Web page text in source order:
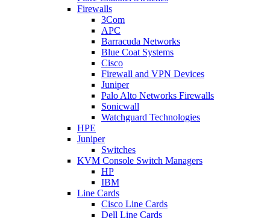
Firewalls
3Com
APC
Barracuda Networks
Blue Coat Systems
Cisco
Firewall and VPN Devices
Juniper
Palo Alto Networks Firewalls
Sonicwall
Watchguard Technologies
HPE
Juniper
Switches
KVM Console Switch Managers
HP
IBM
Line Cards
Cisco Line Cards
Dell Line Cards